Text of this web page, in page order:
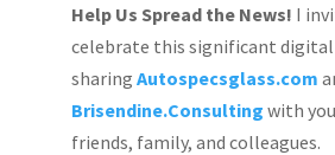
Help Us Spread the News! I
celebrate this significant
sharing Autospecsglass.com
Brisendine.Consulting with
friends, family, and colleagues.